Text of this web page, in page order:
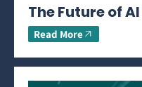
The Future of
Read More